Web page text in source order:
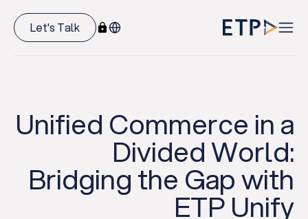
Let's Talk
Unified Commerce in a
Divided World:
Bridging the Gap with
ETP Unify